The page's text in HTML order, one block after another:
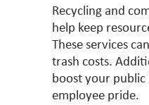
Recycling and
help keep
These services
trash costs.
boost your
employee pride.